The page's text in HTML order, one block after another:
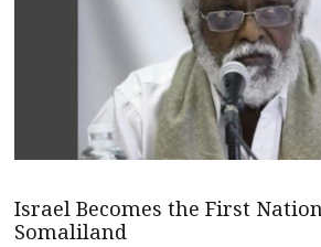
Israel Becomes the First
Somaliland